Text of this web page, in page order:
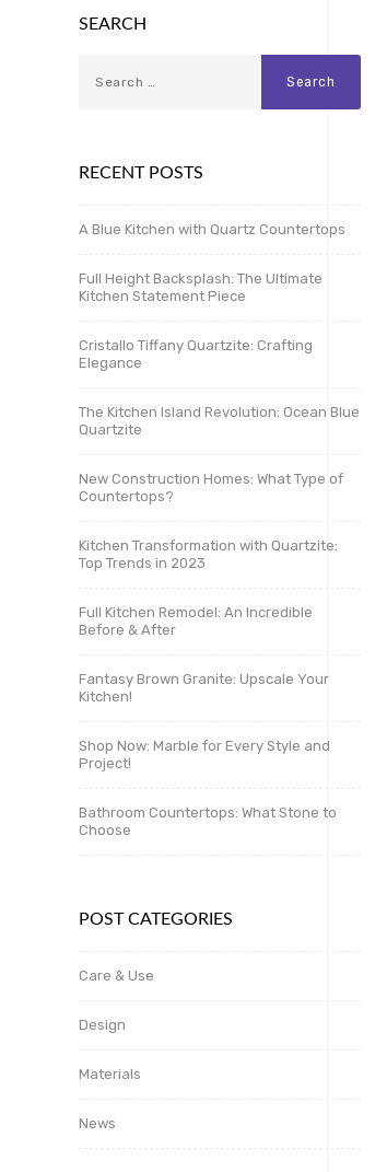
SEARCH
RECENT POSTS
A Blue Kitchen with Quartz Countertops
Full Height Backsplash: The Ultimate
Kitchen Statement Piece
Cristallo Tiffany Quartzite: Crafting
Elegance
The Kitchen Island Revolution: Ocean Blue
Quartzite
New Construction Homes: What Type of
Countertops?
Kitchen Transformation with Quartzite:
Top Trends in 2023
Full Kitchen Remodel: An Incredible
Before & After
Fantasy Brown Granite: Upscale Your
Kitchen!
Shop Now: Marble for Every Style and
Project!
Bathroom Countertops: What Stone to
Choose
POST CATEGORIES
Care & Use
Design
Materials
News